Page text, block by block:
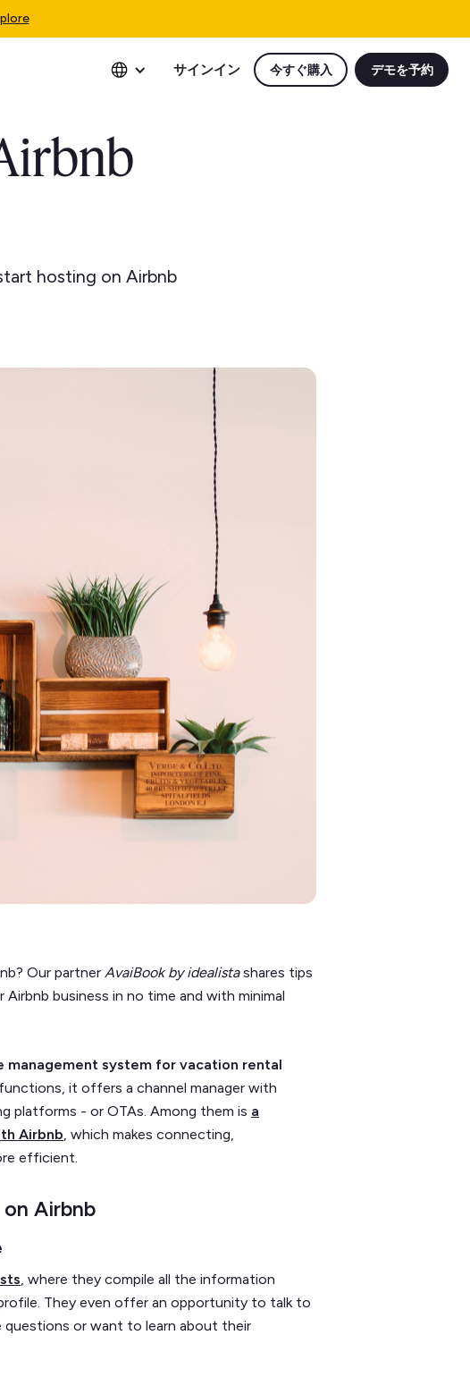
サインイン 今すぐ購入 デモを予約
hosting on Airbnb
Our partner AvaiBook by idealistashares tips
business in no time and with minimal
management system for vacation rental
it offers a channel manager with
platforms - or OTAs. Among them is a
Airbnb, which makes connecting,
efficient.
Airbnb
, where they compile all the information
They even offer an opportunity to talk to
questions or want to learn about their